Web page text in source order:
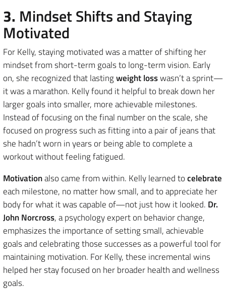
3. Mindset Shifts and Staying
Motivated
For Kelly, staying motivated was a matter of shifting her
mindset from short-term goals to long-term vision. Early
on, she recognized that lastingweight losswasn’t a sprint—
it was a marathon. Kelly found it helpful to break down her
larger goals into smaller, more achievable milestones.
Instead of focusing on the final number on the scale, she
focused on progress such as fitting into a pair of jeans that
she hadn’t worn in years or being able to complete a
workout without feeling fatigued.
Motivationalso came from within. Kelly learned tocelebrate
each milestone, no matter how small, and to appreciate her
body for what it was capable of—not just how it looked. Dr.
John Norcross, a psychology expert on behavior change,
emphasizes the importance of setting small, achievable
goals and celebrating those successes as a powerful tool for
maintaining motivation. For Kelly, these incremental wins
helped her stay focused on her broader health and wellness
goals.